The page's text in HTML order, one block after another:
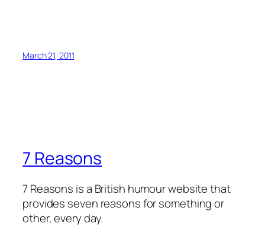
March 21, 2011
7 Reasons
7 Reasons is a British humour website that
provides seven reasons for something or
other, every day.